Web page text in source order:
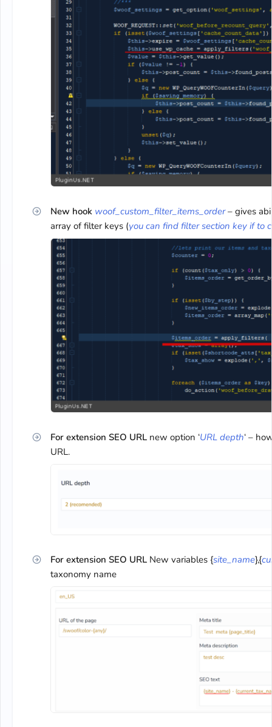
New hook woof_custom_filter_items_order– gives
array of filter keys (you can find filter section key if to
For extension SEO URL new option ‘URL depth‘ –
URL.
For extension SEO URL New variables {site_name},{
taxonomy name